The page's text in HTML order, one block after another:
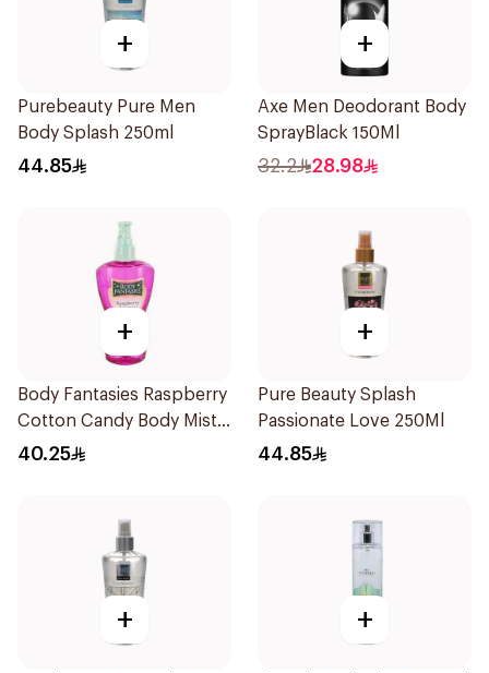
+
Purebeauty Pure Men
Body Splash 250ml
44.85
+
Axe Men Deodorant Body
SprayBlack 150Ml
32.2 28.98
+
Body Fantasies Raspberry
Cotton Candy Body Mist
236Ml
40.25
+
Pure Beauty Splash
Passionate Love 250Ml
44.85
+ +